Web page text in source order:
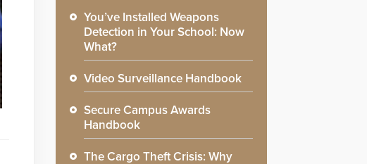
You’ve Installed Weapons
Detection in Your School: Now
What?
Video Surveillance Handbook
Secure Campus Awards
Handbook
The Cargo Theft Crisis: Why